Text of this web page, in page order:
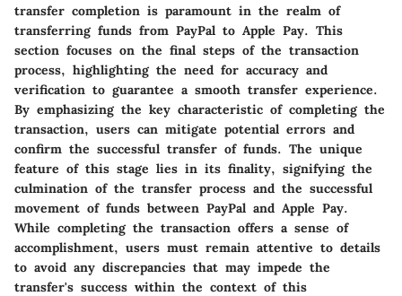
transfer completion is paramount in the realm of
transferring funds from PayPal to Apple Pay. This
section focuses on the final steps of the transaction
process, highlighting the need for accuracy and
verification to guarantee a smooth transfer experience.
By emphasizing the key characteristic of completing the
transaction, users can mitigate potential errors and
confirm the successful transfer of funds. The unique
feature of this stage lies in its finality, signifying the
culmination of the transfer process and the successful
movement of funds between PayPal and Apple Pay.
While completing the transaction offers a sense of
accomplishment, users must remain attentive to details
to avoid any discrepancies that may impede the
transfer's success within the context of this